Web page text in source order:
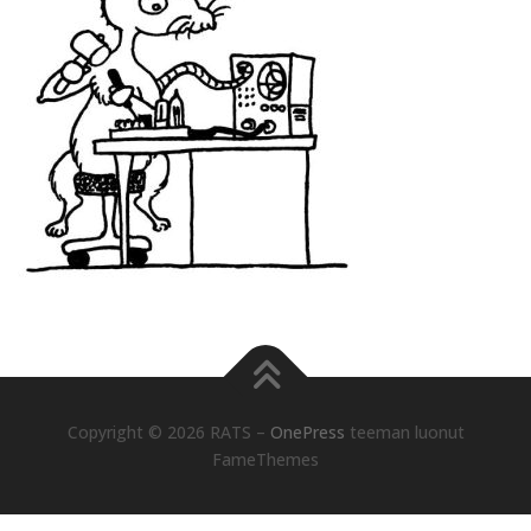
Copyright © 2026 RATS – OnePress teeman luonut
FameThemes